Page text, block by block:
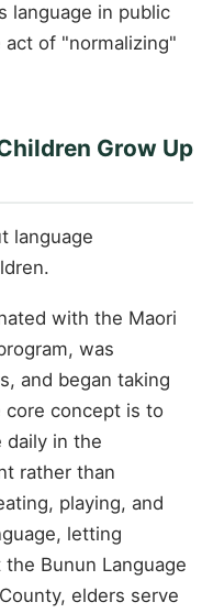
language in public
of "normalizing"
Grow Up
language
with the Maori
was
and began taking
core concept is to
daily in the
rather than
playing, and
letting
Bunun Language
elders serve